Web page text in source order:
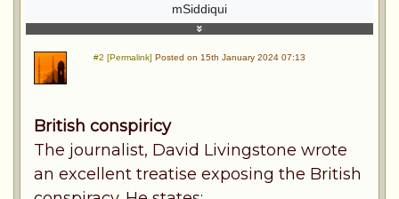
mSiddiqui
#2 [Permalink] Posted on 15th January 2024 07:13
British conspiricy
The journalist, David Livingstone wrote
an excellent treatise exposing the British